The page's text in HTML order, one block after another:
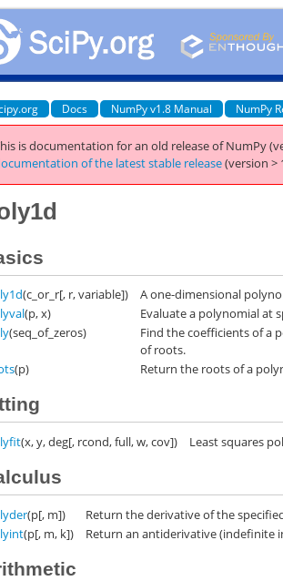
Docs NumPy v1.8 Manual NumPy
is documentation for an old release of NumPy
of the latest stable release(version >
(c_or_r[, r, variable])
A one-dimensional
(p, x)
Evaluate a polynomial at
(seq_of_zeros)
Find the coefficients of a
of roots.
(p) Return the roots of a
(x, y, deg[, rcond, full, w, cov]) Least squares
(p[, m])
Return the derivative of the
(p[, m, k]) Return an antiderivative (indefinite